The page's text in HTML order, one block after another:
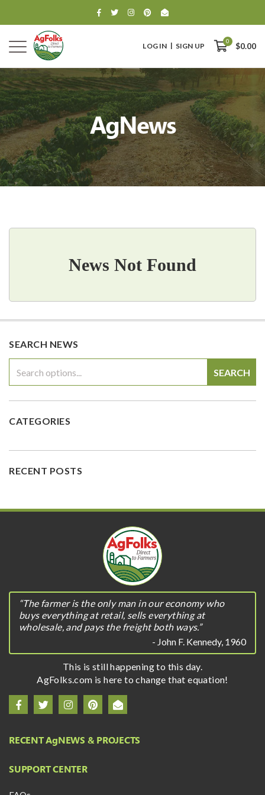
LOG IN SIGN UP
0
$0.00
0
$0.00
AgNews
News Not Found
SEARCH NEWS
SEARCH
CATEGORIES
RECENT POSTS
“The farmer is the only man in our economy who
buys everything at retail, sells everything at
wholesale, and pays the freight both ways.”
- John F. Kennedy, 1960
This is still happening to this day.
AgFolks.com is here to change that equation!
RECENT AgNEWS & PROJECTS
SUPPORT CENTER